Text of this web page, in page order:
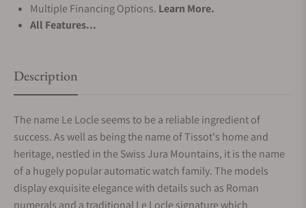
Multiple Financing Options. Learn More.
All Features...
Description
The name Le Locle seems to be a reliable ingredient of
success. As well as being the name of Tissot's home and
heritage, nestled in the Swiss Jura Mountains, it is the name
of a hugely popular automatic watch family. The models
display exquisite elegance with details such as Roman
numerals and a traditional Le Locle signature which